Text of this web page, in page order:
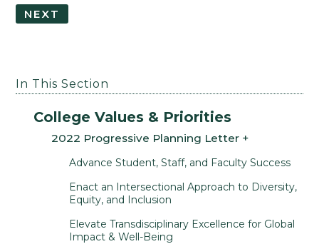
NEXT
In This Section
College Values & Priorities
2022 Progressive Planning Letter
Advance Student, Staff, and Faculty Success
Enact an Intersectional Approach to Diversity,
Equity, and Inclusion
Elevate Transdisciplinary Excellence for Global
Impact & Well-Being